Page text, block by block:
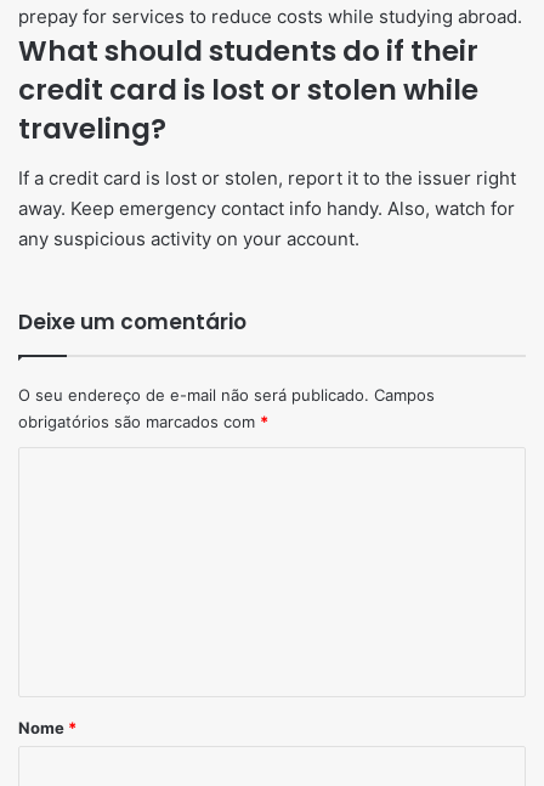
prepay for services to reduce costs while studying abroad.
What should students do if their
credit card is lost or stolen while
traveling?
If a credit card is lost or stolen, report it to the issuer right
away. Keep emergency contact info handy. Also, watch for
any suspicious activity on your account.
Deixe um comentário
O seu endereço de e-mail não será publicado. Campos
obrigatórios são marcados com *
Nome *